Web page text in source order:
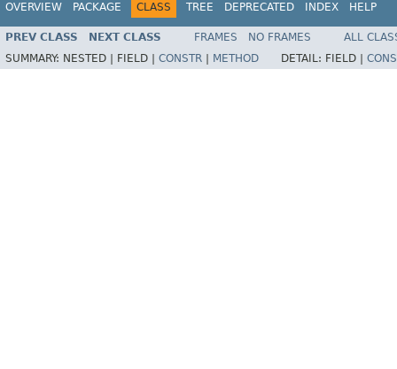
OVERVIEW PACKAGE CLASS TREE DEPRECATED INDEX HELP
PREV CLASS NEXT CLASS FRAMES NO FRAMES
ALL
SUMMARY: NESTED | FIELD | CONSTR | METHOD DETAIL: FIELD |